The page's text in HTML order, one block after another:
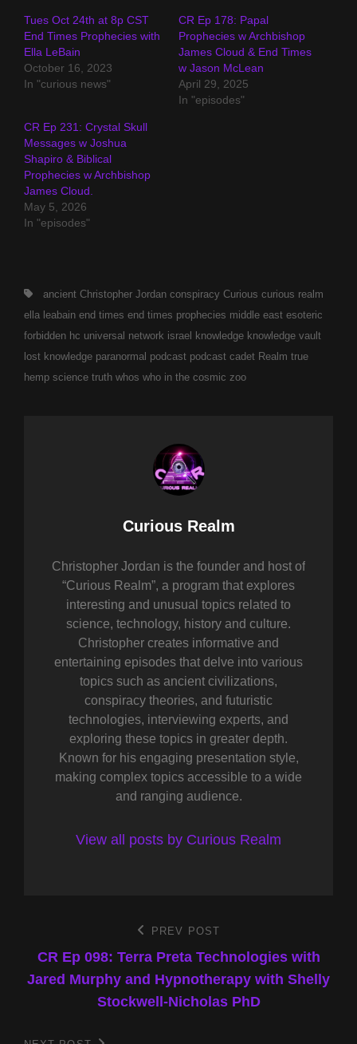
Tues Oct 24th at 8p CST
End Times Prophecies with
Ella LeBain
October 16, 2023
In "curious news"
CR Ep 178: Papal
Prophecies w Archbishop
James Cloud & End Times
w Jason McLean
April 29, 2025
In "episodes"
CR Ep 231: Crystal Skull
Messages w Joshua
Shapiro & Biblical
Prophecies w Archbishop
James Cloud.
May 5, 2026
In "episodes"
Tags,ancient Christopher Jordan conspiracy Curious curious realm
ella leabain end times end times prophecies middle east esoteric
forbidden hc universal network israel knowledge knowledge vault
lost knowledge paranormal podcast podcast cadet Realm true
hemp science truth whos who in the cosmic zoo
Author:
Curious Realm
Christopher Jordan is the founder and host of
“Curious Realm”, a program that explores
interesting and unusual topics related to
science, technology, history and culture.
Christopher creates informative and
entertaining episodes that delve into various
topics such as ancient civilizations,
conspiracy theories, and futuristic
technologies, interviewing experts, and
exploring these topics in greater depth.
Known for his engaging presentation style,
making complex topics accessible to a wide
and ranging audience.
View all posts by Curious Realm
navigation
Post
PREV POST
CR Ep 098: Terra Preta Technologies with
Jared Murphy and Hypnotherapy with Shelly
Stockwell-Nicholas PhD